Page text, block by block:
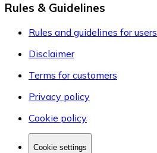
Rules & Guidelines
Rules and guidelines for users
Disclaimer
Terms for customers
Privacy policy
Cookie policy
Cookie settings